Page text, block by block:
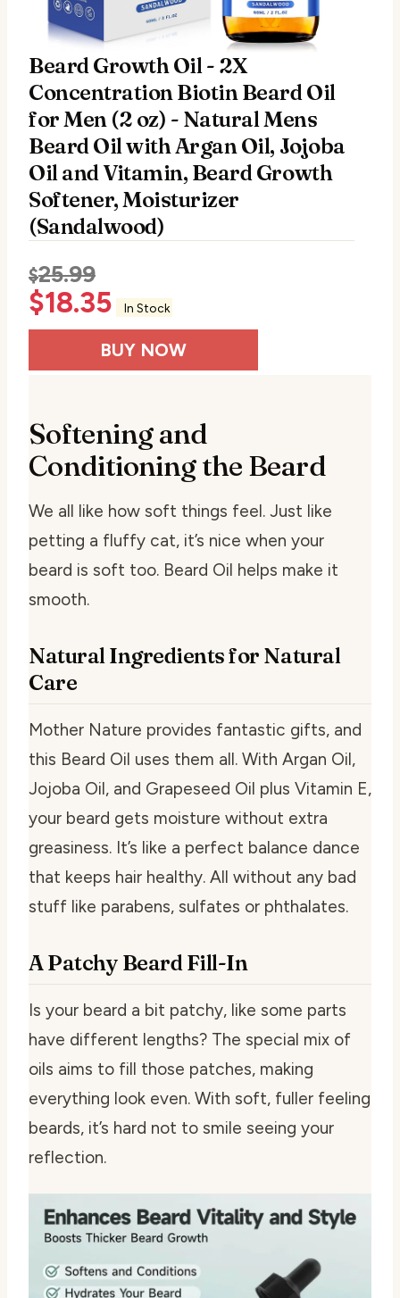
Beard Growth Oil - 2X
Concentration Biotin Beard Oil
for Men (2 oz) - Natural Mens
Beard Oil with Argan Oil, Jojoba
Oil and Vitamin, Beard Growth
Softener, Moisturizer
(Sandalwood)
$25.99
$18.35 In Stock
BUY NOW
Softening and
Conditioning the Beard
We all like how soft things feel. Just like
petting a fluffy cat, it’s nice when your
beard is soft too. Beard Oil helps make it
smooth.
Natural Ingredients for Natural
Care
Mother Nature provides fantastic gifts, and
this Beard Oil uses them all. With Argan Oil,
Jojoba Oil, and Grapeseed Oil plus Vitamin E,
your beard gets moisture without extra
greasiness. It’s like a perfect balance dance
that keeps hair healthy. All without any bad
stuff like parabens, sulfates or phthalates.
A Patchy Beard Fill-In
Is your beard a bit patchy, like some parts
have different lengths? The special mix of
oils aims to fill those patches, making
everything look even. With soft, fuller feeling
beards, it’s hard not to smile seeing your
reflection.